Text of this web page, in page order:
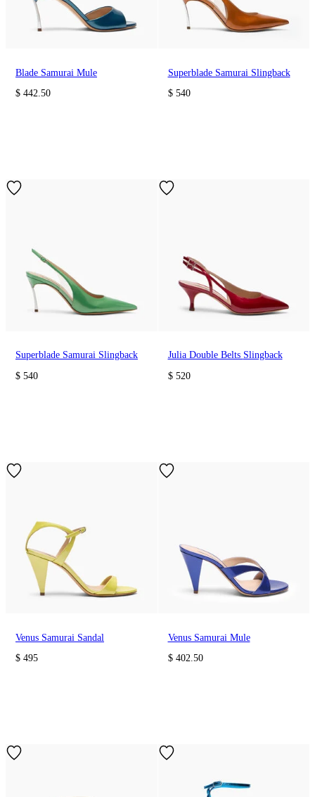
Blade Samurai Mule
$ 442.50
Superblade Samurai Slingback
$ 540
Superblade Samurai Slingback
$ 540
Julia Double Belts Slingback
$ 520
Venus Samurai Sandal
$ 495
Venus Samurai Mule
$ 402.50